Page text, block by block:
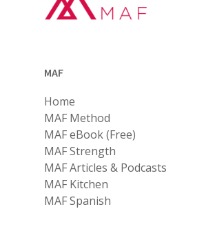
MAF
Home
MAF Method
MAF eBook (Free)
MAF Strength
MAF Articles & Podcasts
MAF Kitchen
MAF Spanish